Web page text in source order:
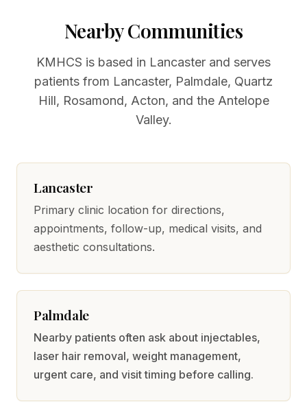
Nearby Communities
KMHCS is based in Lancaster and serves
patients from Lancaster, Palmdale, Quartz
Hill, Rosamond, Acton, and the Antelope
Valley.
Lancaster
Primary clinic location for directions,
appointments, follow-up, medical visits, and
aesthetic consultations.
Palmdale
Nearby patients often ask about injectables,
laser hair removal, weight management,
urgent care, and visit timing before calling.